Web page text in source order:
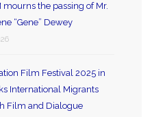
mourns the passing of Mr.
“Gene” Dewey
Film Festival 2025 in
International Migrants
Film and Dialogue